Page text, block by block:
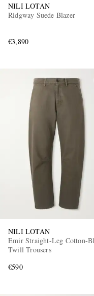
NILI LOTAN
Ridgway Suede Blazer
€3,890
NILI LOTAN
Emir Straight-Leg Cotton-
Twill Trousers
€590